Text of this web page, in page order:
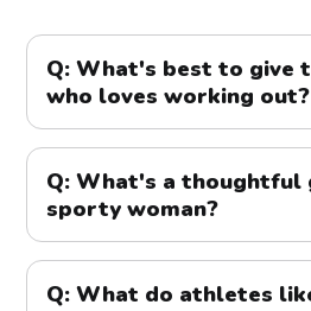
Q: What's best to give
who loves working out?
A:
Q: What's a thoughtful
sporty woman?
Q: What do athletes